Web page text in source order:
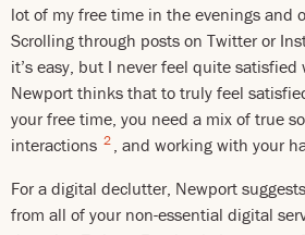
lot of my free time in the evenings and
Scrolling through posts on Twitter or
it’s easy, but I never feel quite satisfied
Newport thinks that to truly feel
your free time, you need a mix of true
interactions 2 , and working with your
For a digital declutter, Newport
from all of your non-essential digital